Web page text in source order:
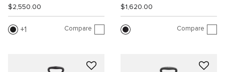
$2,550.00
1 Compare
$1,620.00
Compare